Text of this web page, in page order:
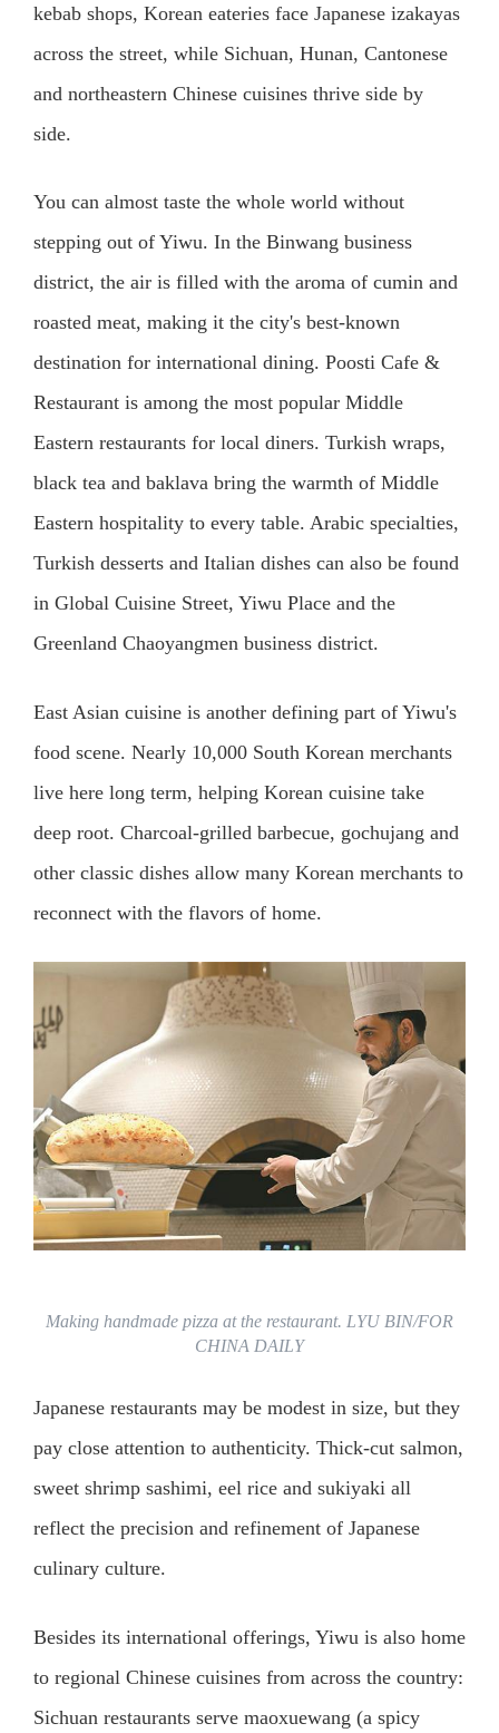
kebab shops, Korean eateries face Japanese izakayas
across the street, while Sichuan, Hunan, Cantonese
and northeastern Chinese cuisines thrive side by
side.
You can almost taste the whole world without
stepping out of Yiwu. In the Binwang business
district, the air is filled with the aroma of cumin and
roasted meat, making it the city's best-known
destination for international dining. Poosti Cafe &
Restaurant is among the most popular Middle
Eastern restaurants for local diners. Turkish wraps,
black tea and baklava bring the warmth of Middle
Eastern hospitality to every table. Arabic specialties,
Turkish desserts and Italian dishes can also be found
in Global Cuisine Street, Yiwu Place and the
Greenland Chaoyangmen business district.
East Asian cuisine is another defining part of Yiwu's
food scene. Nearly 10,000 South Korean merchants
live here long term, helping Korean cuisine take
deep root. Charcoal-grilled barbecue, gochujang and
other classic dishes allow many Korean merchants to
reconnect with the flavors of home.
Making handmade pizza at the restaurant. LYU BIN/FOR
CHINA DAILY
Japanese restaurants may be modest in size, but they
pay close attention to authenticity. Thick-cut salmon,
sweet shrimp sashimi, eel rice and sukiyaki all
reflect the precision and refinement of Japanese
culinary culture.
Besides its international offerings, Yiwu is also home
to regional Chinese cuisines from across the country:
Sichuan restaurants serve maoxuewang (a spicy